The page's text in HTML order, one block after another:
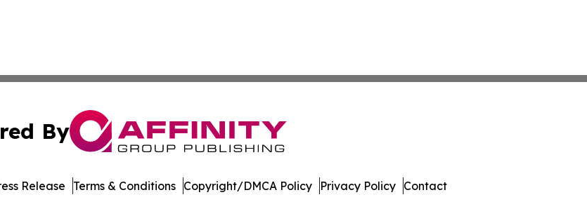
By
Release Terms & Conditions Copyright/DMCA Policy Privacy Policy Contact